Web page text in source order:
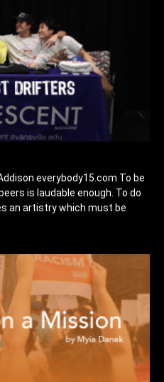
everybody15.com To be
is laudable enough. To do
an artistry which must be